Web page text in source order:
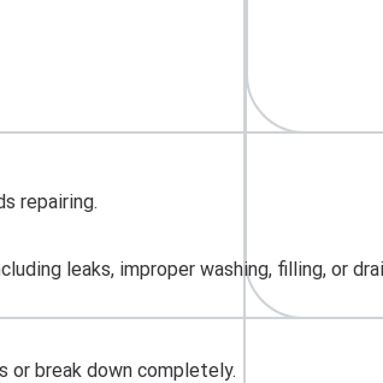
repairing.
leaks, improper washing, filling, or
or break down completely.